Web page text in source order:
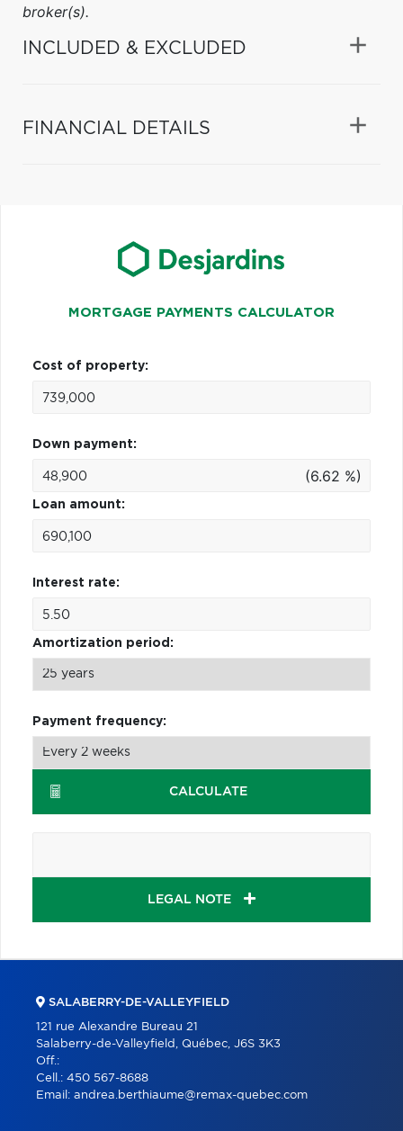
broker(s).
INCLUDED & EXCLUDED
FINANCIAL DETAILS
MORTGAGE PAYMENTS CALCULATOR
Cost of property:
Down payment:
(6.62 %)
Loan amount:
Interest rate:
Amortization period:
Payment frequency:
CALCULATE
LEGAL NOTE
SALABERRY-DE-VALLEYFIELD
121 rue Alexandre Bureau 21
Salaberry-de-Valleyfield, Québec, J6S 3K3
Off.:
Cell.: 450 567-8688
Email: andrea.berthiaume@remax-quebec.com